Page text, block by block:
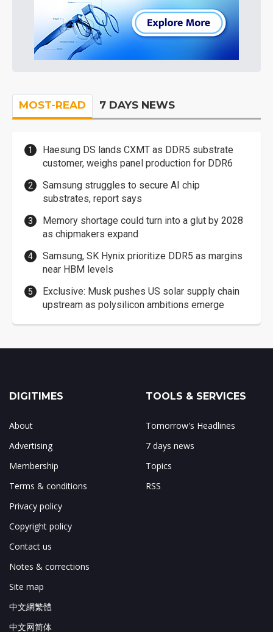
MOST-READ 7 DAYS NEWS
Haesung DS lands CXMT as DDR5 substrate
customer, weighs panel production for DDR6
Samsung struggles to secure AI chip
substrates, report says
Memory shortage could turn into a glut by 2028
as chipmakers expand
Samsung, SK Hynix prioritize DDR5 as margins
near HBM levels
Exclusive: Musk pushes US solar supply chain
upstream as polysilicon ambitions emerge
DIGITIMES
About
Advertising
Membership
Terms & conditions
Privacy policy
Copyright policy
Contact us
Notes & corrections
Site map
中文網繁體
中文网简体
TOOLS & SERVICES
Tomorrow's Headlines
7 days news
Topics
RSS